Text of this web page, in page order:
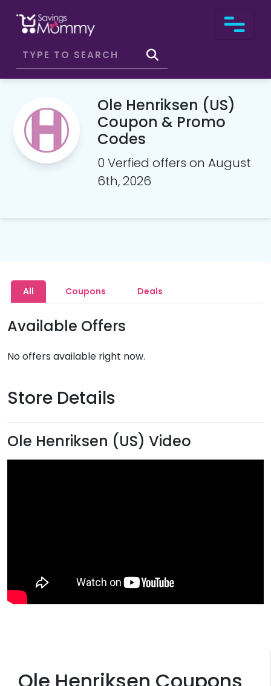
Ole Henriksen (US)
Coupon & Promo
Codes
0 Verfied offers on August
6th, 2026
Ole Henriksen Coupons
All Coupons Deals
Available Offers
No offers available right now.
Store Details
Ole Henriksen (US) Video